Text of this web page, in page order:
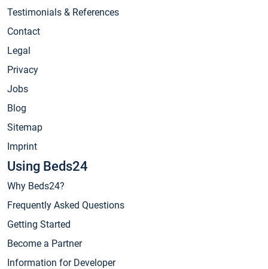
Testimonials & References
Contact
Legal
Privacy
Jobs
Blog
Sitemap
Imprint
Using Beds24
Why Beds24?
Frequently Asked Questions
Getting Started
Become a Partner
Information for Developer